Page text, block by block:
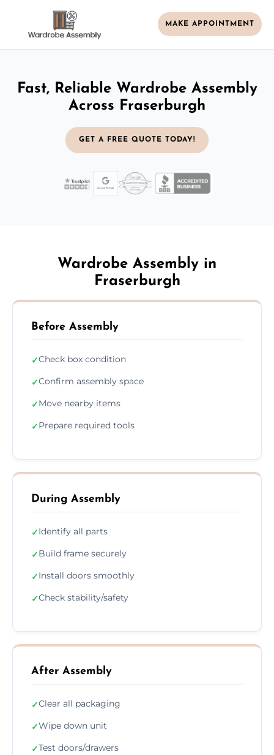
MAKE APPOINTMENT
Fast, Reliable Wardrobe Assembly
Across Fraserburgh
GET A FREE QUOTE TODAY!
Wardrobe Assembly in
Fraserburgh
Before Assembly
✓Check box condition
✓Confirm assembly space
✓Move nearby items
✓Prepare required tools
During Assembly
✓Identify all parts
✓Build frame securely
✓Install doors smoothly
✓Check stability/safety
After Assembly
✓Clear all packaging
✓Wipe down unit
✓Test doors/drawers